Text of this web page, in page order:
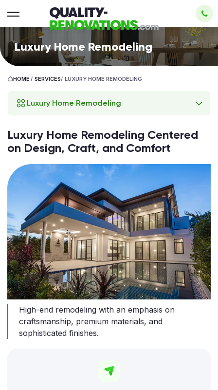
Luxury Home Remodeling
HOME / SERVICES/ LUXURY HOME REMODELING
Luxury Home Remodeling
Luxury Home Remodeling Centered
on Design, Craft, and Comfort
High-end remodeling with an emphasis on
craftsmanship, premium materials, and
sophisticated finishes.